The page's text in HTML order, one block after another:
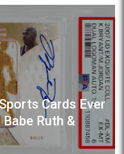
Cards Ever
Ruth &